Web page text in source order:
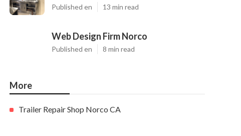
Published en 13 min read
Web Design Firm Norco
Published en 8 min read
More
Trailer Repair Shop Norco CA